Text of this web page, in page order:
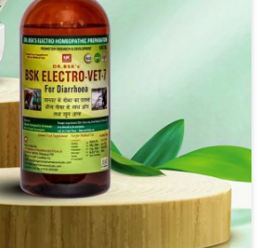
of appetite directly and for quicker
recoveries.